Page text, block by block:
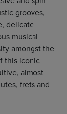
grooves,
delicate
musical
amongst the
this iconic
almost
frets and